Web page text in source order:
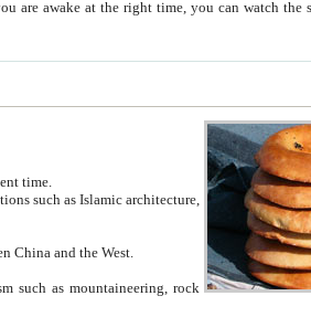
from ancient time.
the trading route between China and the West.